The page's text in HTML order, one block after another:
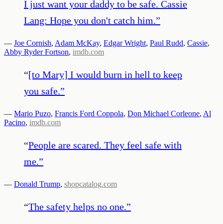
I just want your daddy to be safe. Cassie
Lang: Hope you don't catch him.”
— Joe Cornish, Adam McKay, Edgar Wright, Paul Rudd, Cassie,
Abby Ryder Fortson, imdb.com
“[to Mary] I would burn in hell to keep
you safe.”
— Mario Puzo, Francis Ford Coppola, Don Michael Corleone, Al
Pacino, imdb.com
“People are scared. They feel safe with
me.”
— Donald Trump, shopcatalog.com
“The safety helps no one.”